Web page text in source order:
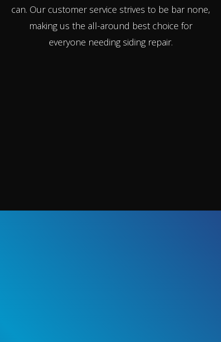
can. Our customer service strives to be bar none,
making us the all-around best choice for
everyone needing siding repair.